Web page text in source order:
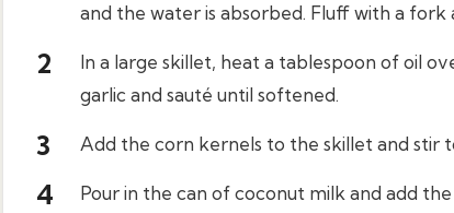
and the water is absorbed. Fluff with a fork
In a large skillet, heat a tablespoon of oil
garlic and sauté until softened.
Add the corn kernels to the skillet and stir
Pour in the can of coconut milk and add